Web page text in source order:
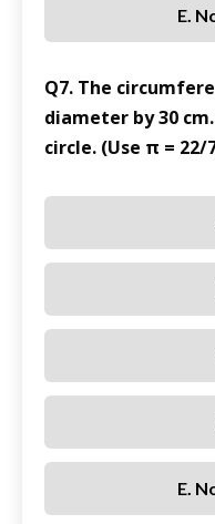
E.
Q7. The
diameter by 30
circle. (Use π = 22/
E.